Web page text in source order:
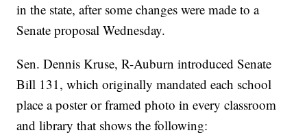
in the state, after some changes were made to a
Senate proposal Wednesday.
Sen. Dennis Kruse, R-Auburn introduced Senate
Bill 131, which originally mandated each school
place a poster or framed photo in every classroom
and library that shows the following: